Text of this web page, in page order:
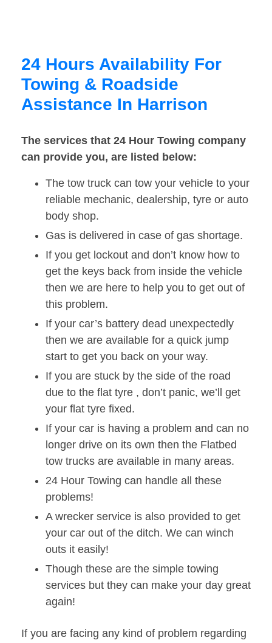
24 Hours Availability For
Towing & Roadside
Assistance In Harrison
The services that 24 Hour Towing company
can provide you, are listed below:
The tow truck can tow your vehicle to your
reliable mechanic, dealership, tyre or auto
body shop.
Gas is delivered in case of gas shortage.
If you get lockout and don’t know how to
get the keys back from inside the vehicle
then we are here to help you to get out of
this problem.
If your car’s battery dead unexpectedly
then we are available for a quick jump
start to get you back on your way.
If you are stuck by the side of the road
due to the flat tyre , don’t panic, we’ll get
your flat tyre fixed.
If your car is having a problem and can no
longer drive on its own then the Flatbed
tow trucks are available in many areas.
24 Hour Towing can handle all these
problems!
A wrecker service is also provided to get
your car out of the ditch. We can winch
outs it easily!
Though these are the simple towing
services but they can make your day great
again!
If you are facing any kind of problem regarding